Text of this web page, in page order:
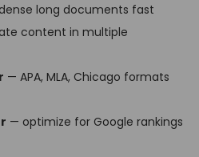
long documents fast
content in multiple
— APA, MLA, Chicago formats
— optimize for Google rankings